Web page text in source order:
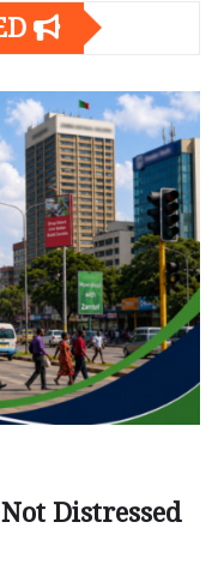
Distressed